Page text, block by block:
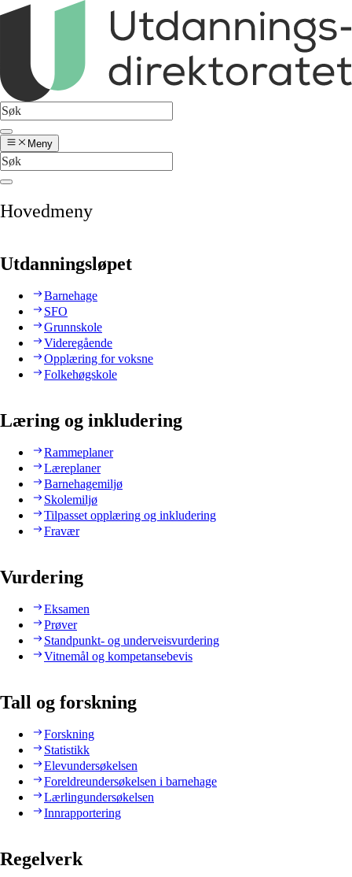
Meny
Hovedmeny
Utdanningsløpet
Barnehage
SFO
Grunnskole
Videregående
Opplæring for voksne
Folkehøgskole
Læring og inkludering
Rammeplaner
Læreplaner
Barnehagemiljø
Skolemiljø
Tilpasset opplæring og inkludering
Fravær
Vurdering
Eksamen
Prøver
Standpunkt- og underveisvurdering
Vitnemål og kompetansebevis
Tall og forskning
Forskning
Statistikk
Elevundersøkelsen
Foreldreundersøkelsen i barnehage
Lærlingundersøkelsen
Innrapportering
Regelverk